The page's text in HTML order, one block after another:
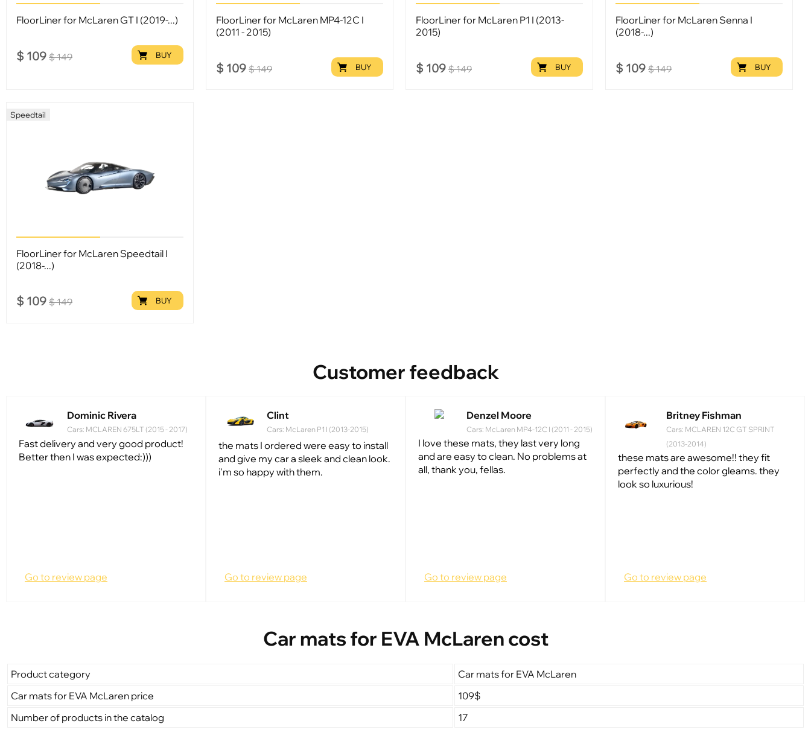
FloorLiner for McLaren GT I (2019-...)
$ 109 $149 BUY
FloorLiner for McLaren MP4-12C I
(2011 - 2015)
$ 109 $149 BUY
FloorLiner for McLaren P1 I (2013-
2015)
$ 109 $149 BUY
FloorLiner for McLaren Senna I
(2018-...)
$ 109 $149 BUY
Speedtail
FloorLiner for McLaren Speedtail I
(2018-...)
$ 109 $149 BUY
Customer feedback
Dominic Rivera
Cars: MCLAREN 675LT (2015 - 2017)
Fast delivery and very good product!
Better then I was expected:)))
Go to review page
Clint
Cars: McLaren P1 I (2013-2015)
the mats I ordered were easy to install
and give my car a sleek and clean look.
i'm so happy with them.
Go to review page
Denzel Moore
Cars: McLaren MP4-12C I (2011 - 2015)
I love these mats, they last very long
and are easy to clean. No problems at
all, thank you, fellas.
Go to review page
Britney Fishman
Cars: MCLAREN 12С GT SPRINT
(2013-2014)
these mats are awesome!! they fit
perfectly and the color gleams. they
look so luxurious!
Go to review page
Car mats for EVA McLaren cost
Product category
Car mats for EVA McLaren
Car mats for EVA McLaren price
109$
Number of products in the catalog
17